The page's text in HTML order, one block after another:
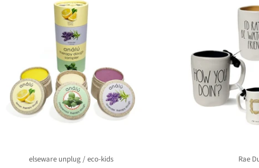
elseware unplug / eco-kids Rae